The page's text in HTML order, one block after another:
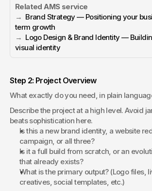
Related AMS service
→ Brand Strategy — Positioning your
term growth
→ Logo Design & Brand Identity —
visual identity
Step 2: Project Overview
What exactly do you need, in plain
Describe the project at a high level. Avoid
beats sophistication here.
Is this a new brand identity, a website
campaign, or all three?
Is it a full build from scratch, or an
that already exists?
What is the primary output? (Logo files,
creatives, social templates, etc.)